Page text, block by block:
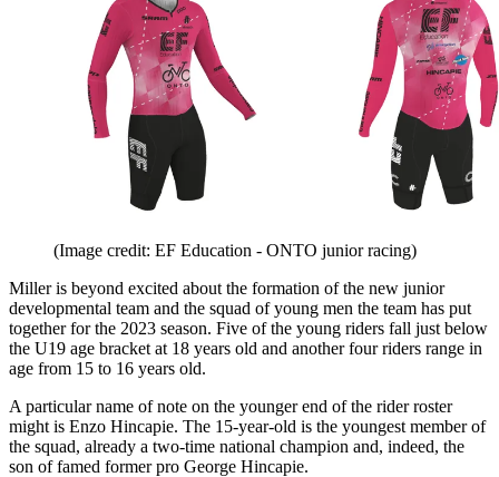
(Image credit: EF Education - ONTO junior racing)
Miller is beyond excited about the formation of the new junior
developmental team and the squad of young men the team has put
together for the 2023 season. Five of the young riders fall just below
the U19 age bracket at 18 years old and another four riders range in
age from 15 to 16 years old.
A particular name of note on the younger end of the rider roster
might is Enzo Hincapie. The 15-year-old is the youngest member of
the squad, already a two-time national champion and, indeed, the
son of famed former pro George Hincapie.